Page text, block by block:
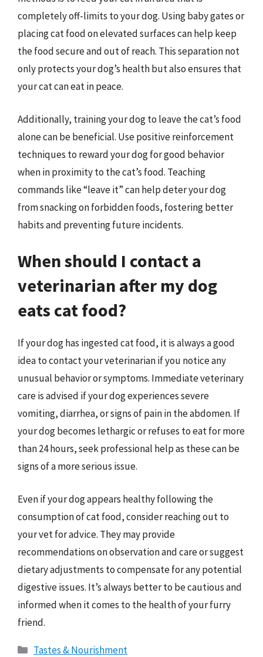
completely off-limits to your dog. Using baby gates or
placing cat food on elevated surfaces can help keep
the food secure and out of reach. This separation not
only protects your dog’s health but also ensures that
your cat can eat in peace.
Additionally, training your dog to leave the cat’s food
alone can be beneficial. Use positive reinforcement
techniques to reward your dog for good behavior
when in proximity to the cat’s food. Teaching
commands like “leave it” can help deter your dog
from snacking on forbidden foods, fostering better
habits and preventing future incidents.
When should I contact a
veterinarian after my dog
eats cat food?
If your dog has ingested cat food, it is always a good
idea to contact your veterinarian if you notice any
unusual behavior or symptoms. Immediate veterinary
care is advised if your dog experiences severe
vomiting, diarrhea, or signs of pain in the abdomen. If
your dog becomes lethargic or refuses to eat for more
than 24 hours, seek professional help as these can be
signs of a more serious issue.
Even if your dog appears healthy following the
consumption of cat food, consider reaching out to
your vet for advice. They may provide
recommendations on observation and care or suggest
dietary adjustments to compensate for any potential
digestive issues. It’s always better to be cautious and
informed when it comes to the health of your furry
friend.
Categories
Tastes & Nourishment